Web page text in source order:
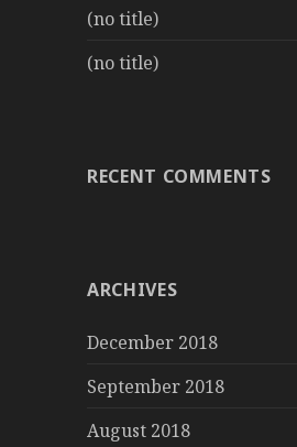
(no title)
(no title)
RECENT COMMENTS
ARCHIVES
December 2018
September 2018
August 2018